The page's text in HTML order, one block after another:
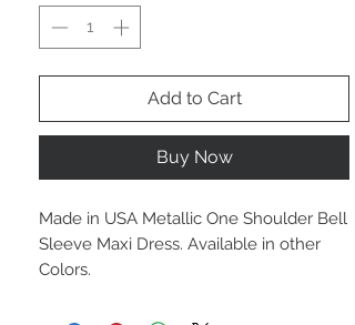
Add to Cart
Buy Now
Made in USA Metallic One Shoulder Bell
Sleeve Maxi Dress. Available in other
Colors.